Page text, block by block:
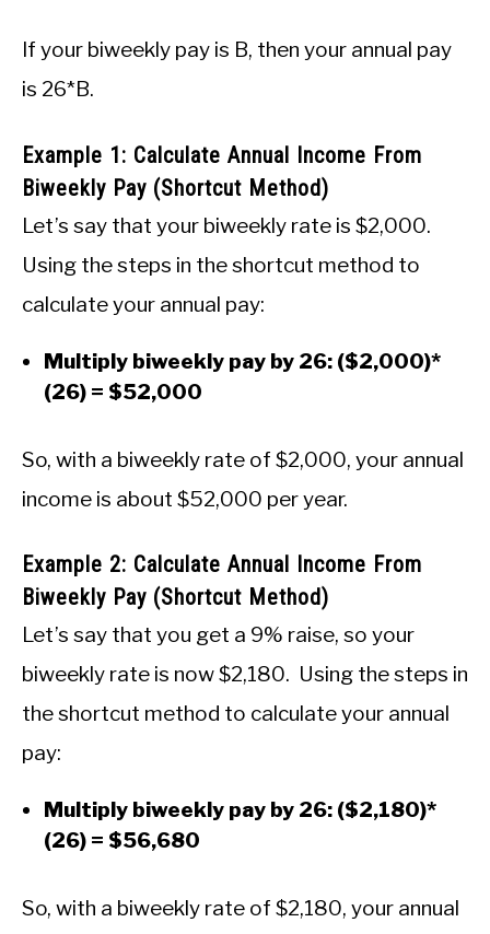
If your biweekly pay is B, then your annual pay
is 26*B.
Example 1: Calculate Annual Income From
Biweekly Pay (Shortcut Method)
Let’s say that your biweekly rate is $2,000.
Using the steps in the shortcut method to
calculate your annual pay:
Multiply biweekly pay by 26: ($2,000)*
(26) = $52,000
So, with a biweekly rate of $2,000, your annual
income is about $52,000 per year.
Example 2: Calculate Annual Income From
Biweekly Pay (Shortcut Method)
Let’s say that you get a 9% raise, so your
biweekly rate is now $2,180. Using the steps in
the shortcut method to calculate your annual
pay:
Multiply biweekly pay by 26: ($2,180)*
(26) = $56,680
So, with a biweekly rate of $2,180, your annual